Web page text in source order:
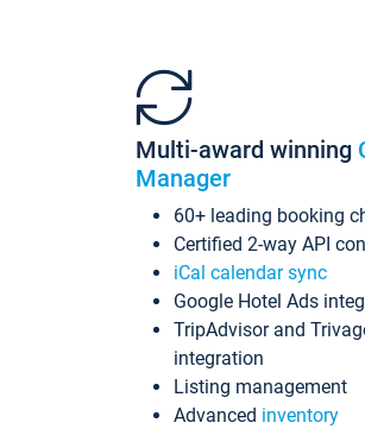
Multi-award winning
Manager
60+ leading booking
Certified 2-way API
iCal calendar sync
Google Hotel Ads
TripAdvisor and
integration
Listing management
Advanced inventory